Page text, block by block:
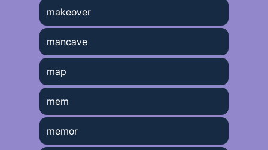
makeover
mancave
map
mem
memor